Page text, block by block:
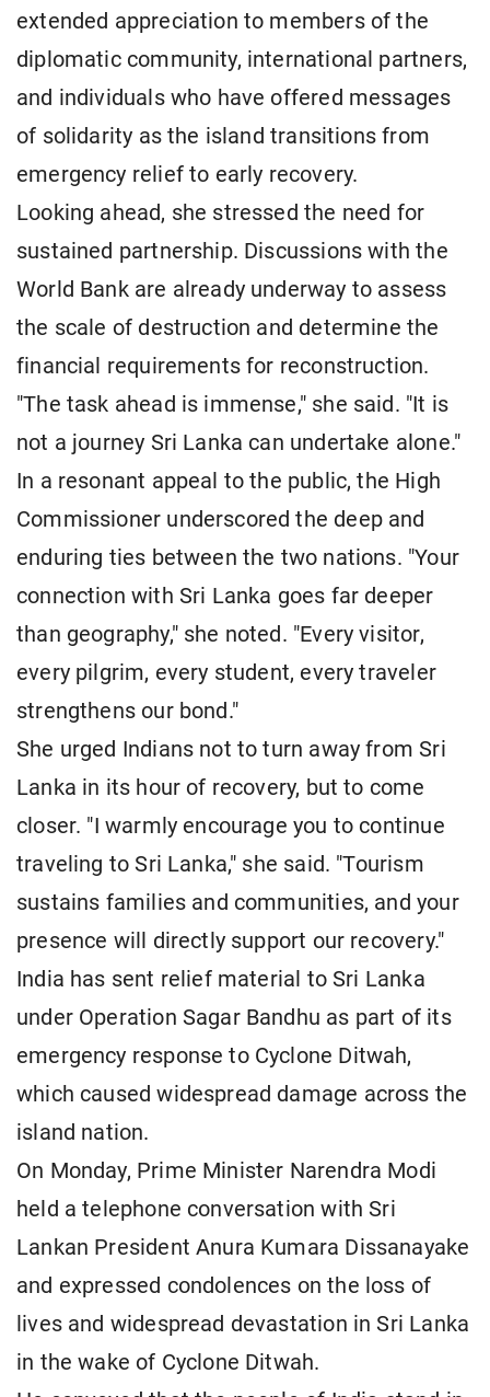
extended appreciation to members of the
diplomatic community, international partners,
and individuals who have offered messages
of solidarity as the island transitions from
emergency relief to early recovery.
Looking ahead, she stressed the need for
sustained partnership. Discussions with the
World Bank are already underway to assess
the scale of destruction and determine the
financial requirements for reconstruction.
"The task ahead is immense," she said. "It is
not a journey Sri Lanka can undertake alone."
In a resonant appeal to the public, the High
Commissioner underscored the deep and
enduring ties between the two nations. "Your
connection with Sri Lanka goes far deeper
than geography," she noted. "Every visitor,
every pilgrim, every student, every traveler
strengthens our bond."
She urged Indians not to turn away from Sri
Lanka in its hour of recovery, but to come
closer. "I warmly encourage you to continue
traveling to Sri Lanka," she said. "Tourism
sustains families and communities, and your
presence will directly support our recovery."
India has sent relief material to Sri Lanka
under Operation Sagar Bandhu as part of its
emergency response to Cyclone Ditwah,
which caused widespread damage across the
island nation.
On Monday, Prime Minister Narendra Modi
held a telephone conversation with Sri
Lankan President Anura Kumara Dissanayake
and expressed condolences on the loss of
lives and widespread devastation in Sri Lanka
in the wake of Cyclone Ditwah.